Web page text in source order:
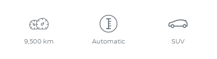
9,500 km Automatic SUV